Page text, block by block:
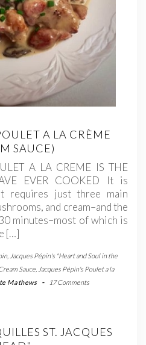
A LA CRÈME
SAUCE)
A LA CREME IS THE
EVER COOKED It is
requires just three main
and cream–and the
minutes–most of which is
[…]
, Jacques Pépin's "Heart and Soul in the
Sauce Jacques Pépin's Poulet a la
Mathews - 17 Comments
ST. JACQUES